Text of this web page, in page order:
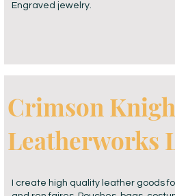
Engraved jewelry.
Crimson
Leatherworks
I create high quality leather goods